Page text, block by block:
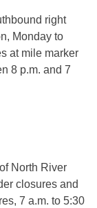
right
Monday to
at mile marker
8 p.m. and 7
North River
closures and
7 a.m. to 5:30